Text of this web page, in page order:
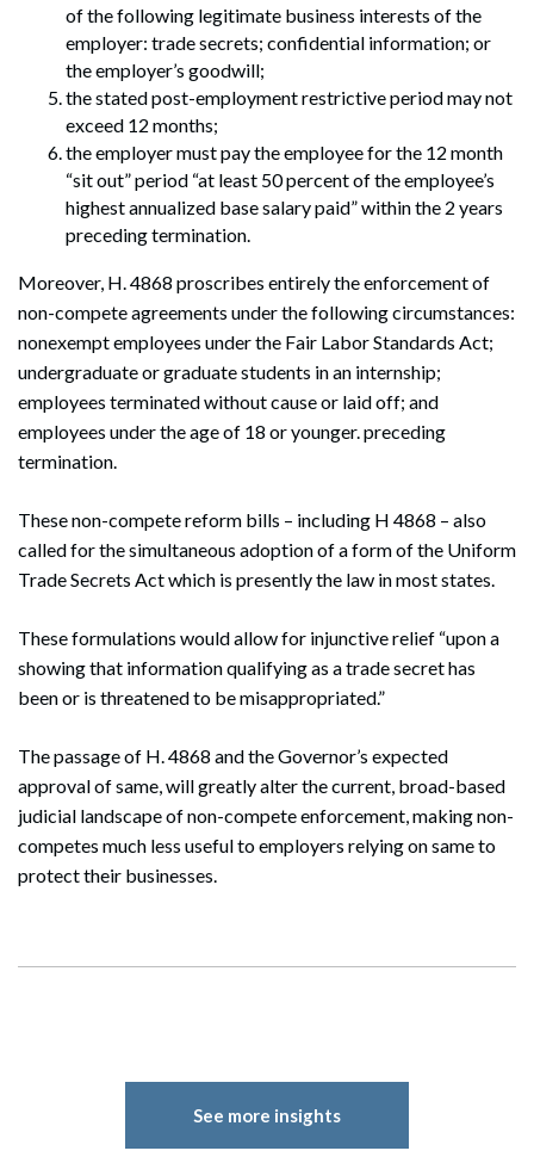
Search
of the following legitimate business interests of the
employer: trade secrets; confidential information; or
the employer’s goodwill;
the stated post-employment restrictive period may not
exceed 12 months;
the employer must pay the employee for the 12 month
“sit out” period “at least 50 percent of the employee’s
highest annualized base salary paid” within the 2 years
preceding termination.
Moreover, H. 4868 proscribes entirely the enforcement of
non-compete agreements under the following circumstances:
nonexempt employees under the Fair Labor Standards Act;
undergraduate or graduate students in an internship;
employees terminated without cause or laid off; and
employees under the age of 18 or younger. preceding
termination.
These non-compete reform bills – including H 4868 – also
called for the simultaneous adoption of a form of the Uniform
Trade Secrets Act which is presently the law in most states.
These formulations would allow for injunctive relief “upon a
showing that information qualifying as a trade secret has
been or is threatened to be misappropriated.”
The passage of H. 4868 and the Governor’s expected
approval of same, will greatly alter the current, broad-based
judicial landscape of non-compete enforcement, making non-
competes much less useful to employers relying on same to
protect their businesses.
See more insights